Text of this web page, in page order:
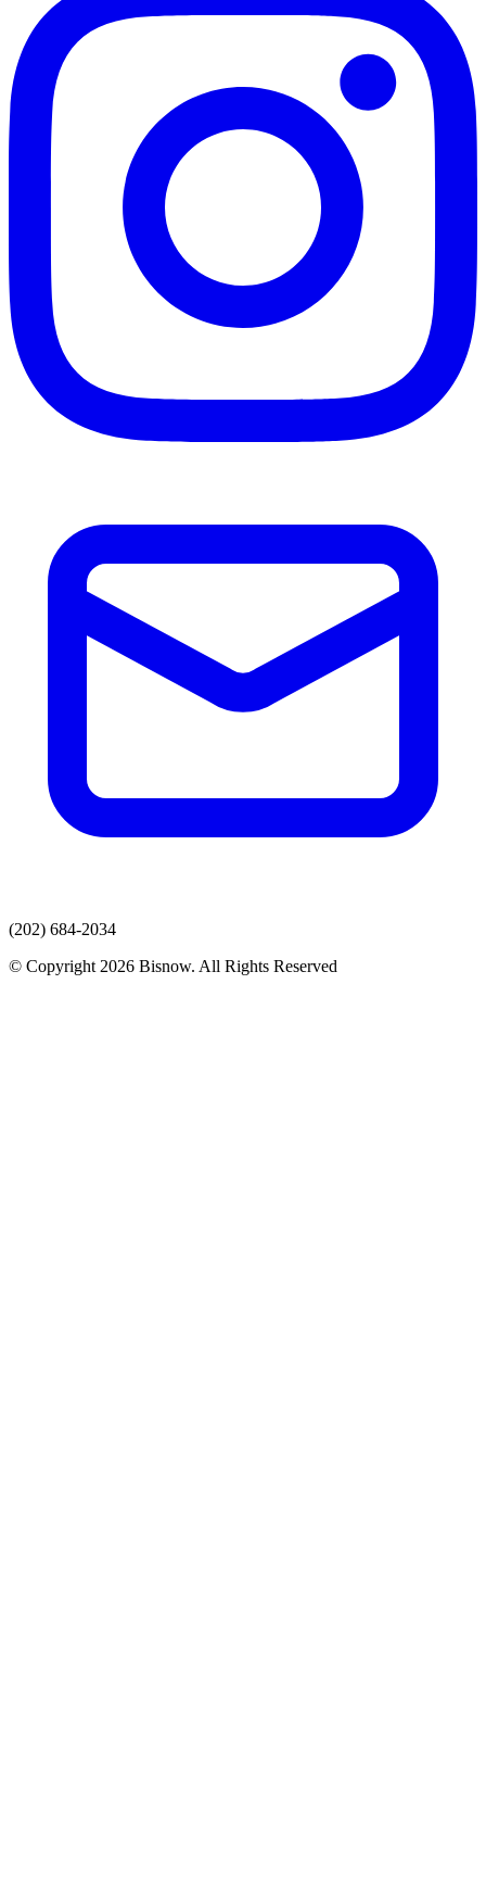
(202) 684-2034
© Copyright 2026 Bisnow. All Rights Reserved